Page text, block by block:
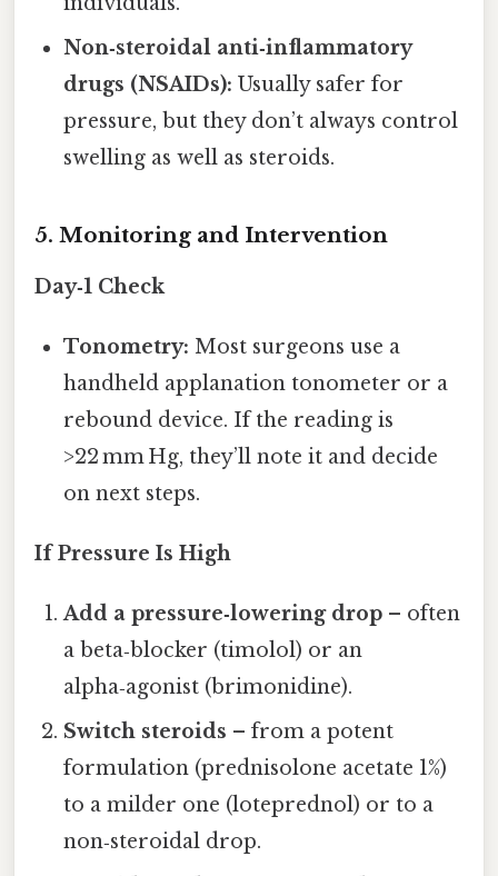
Non‑steroidal anti‑inflammatory
drugs (NSAIDs): Usually safer for
pressure, but they don’t always control
swelling as well as steroids.
5. Monitoring and Intervention
Day‑1 Check
Tonometry: Most surgeons use a
handheld applanation tonometer or a
rebound device. If the reading is
>22 mm Hg, they’ll note it and decide
on next steps.
If Pressure Is High
Add a pressure‑lowering drop – often
a beta‑blocker (timolol) or an
alpha‑agonist (brimonidine).
Switch steroids – from a potent
formulation (prednisolone acetate 1%)
to a milder one (loteprednol) or to a
non‑steroidal drop.